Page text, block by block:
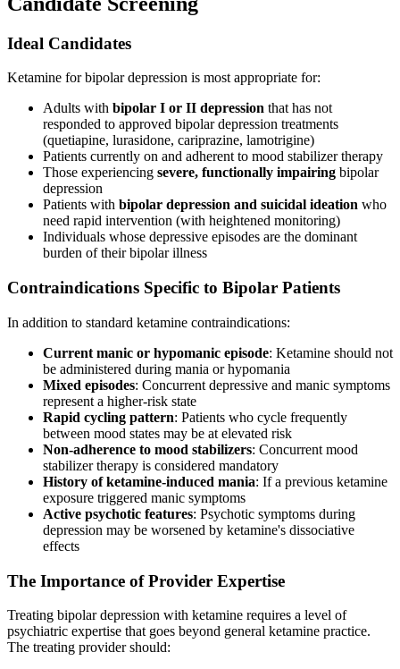
Ideal Candidates
Ketamine for bipolar depression is most appropriate for:
Adults with bipolar I or II depression that has not
responded to approved bipolar depression treatments
(quetiapine, lurasidone, cariprazine, lamotrigine)
Patients currently on and adherent to mood stabilizer therapy
Those experiencing severe, functionally impairing bipolar
depression
Patients with bipolar depression and suicidal ideation who
need rapid intervention (with heightened monitoring)
Individuals whose depressive episodes are the dominant
burden of their bipolar illness
Contraindications Specific to Bipolar Patients
In addition to standard ketamine contraindications:
Current manic or hypomanic episode: Ketamine should not
be administered during mania or hypomania
Mixed episodes: Concurrent depressive and manic symptoms
represent a higher-risk state
Rapid cycling pattern: Patients who cycle frequently
between mood states may be at elevated risk
Non-adherence to mood stabilizers: Concurrent mood
stabilizer therapy is considered mandatory
History of ketamine-induced mania: If a previous ketamine
exposure triggered manic symptoms
Active psychotic features: Psychotic symptoms during
depression may be worsened by ketamine's dissociative
effects
The Importance of Provider Expertise
Treating bipolar depression with ketamine requires a level of
psychiatric expertise that goes beyond general ketamine practice.
The treating provider should: